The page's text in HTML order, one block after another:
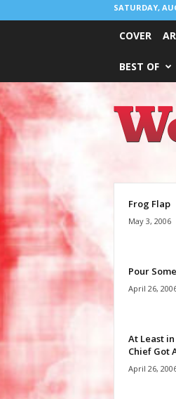
SATURDAY,
COVER
BEST OF
Weekly
Frog Flap
May 3, 2006
Pour
April 26,
At Least
Chief Got
April 26,